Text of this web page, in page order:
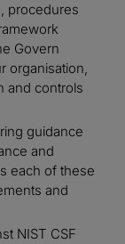
procedures
Govern
organisation,
and controls
guidance
and
each of these
and
NIST CSF